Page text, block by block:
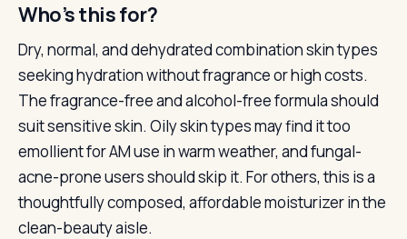
Who’s this for?
Dry, normal, and dehydrated combination skin types
seeking hydration without fragrance or high costs.
The fragrance-free and alcohol-free formula should
suit sensitive skin. Oily skin types may find it too
emollient for AM use in warm weather, and fungal-
acne-prone users should skip it. For others, this is a
thoughtfully composed, affordable moisturizer in the
clean-beauty aisle.